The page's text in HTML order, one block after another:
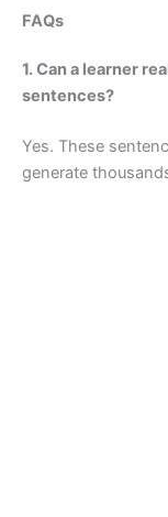
FAQs
1. Can a learner
sentences?
Yes. These
generate